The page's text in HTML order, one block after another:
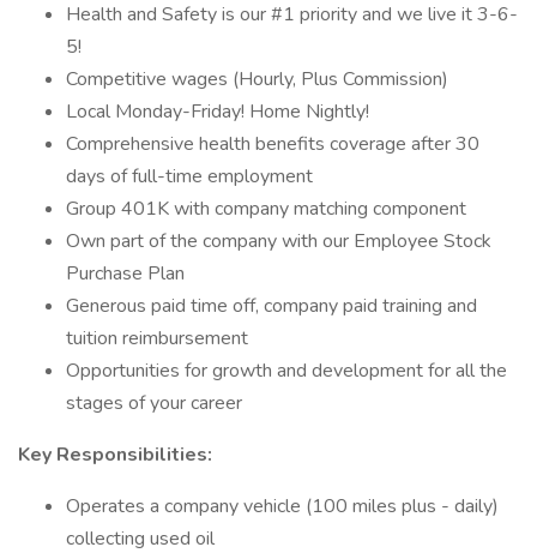
Health and Safety is our #1 priority and we live it 3-6-
5!
Competitive wages (Hourly, Plus Commission)
Local Monday-Friday! Home Nightly!
Comprehensive health benefits coverage after 30
days of full-time employment
Group 401K with company matching component
Own part of the company with our Employee Stock
Purchase Plan
Generous paid time off, company paid training and
tuition reimbursement
Opportunities for growth and development for all the
stages of your career
Key Responsibilities:
Operates a company vehicle (100 miles plus - daily)
collecting used oil